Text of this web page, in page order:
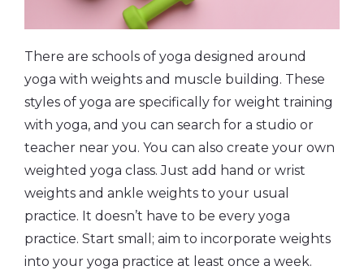
There are schools of yoga designed around
yoga with weights and muscle building. These
styles of yoga are specifically for weight training
with yoga, and you can search for a studio or
teacher near you. You can also create your own
weighted yoga class. Just add hand or wrist
weights and ankle weights to your usual
practice. It doesn’t have to be every yoga
practice. Start small; aim to incorporate weights
into your yoga practice at least once a week.